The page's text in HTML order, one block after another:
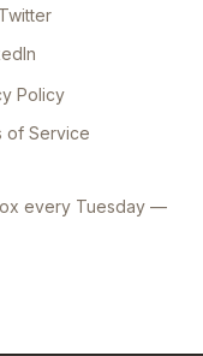
Policy
of Service
every Tuesday —